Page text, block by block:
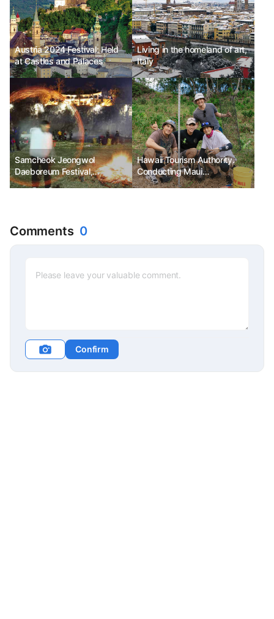
Austria 2024 Festival: Held
at Castles and Palaces
Living in the homeland of art,
Italy
Samcheok Jeongwol
Daeboreum Festival,
transforming Samcheok's
Hawaii Tourism Authority.
Conducting Maui
Responsible Travel Fam Tour
Comments 0
Confirm